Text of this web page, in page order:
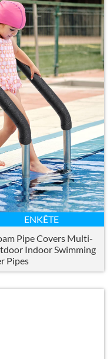
ENKÊTE
Pipe Covers Multi-
Indoor Swimming
Pipes